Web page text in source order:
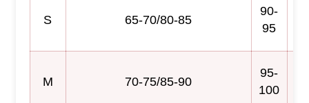
S 65-70/80-85
90-
95
M 70-75/85-90
95-
100